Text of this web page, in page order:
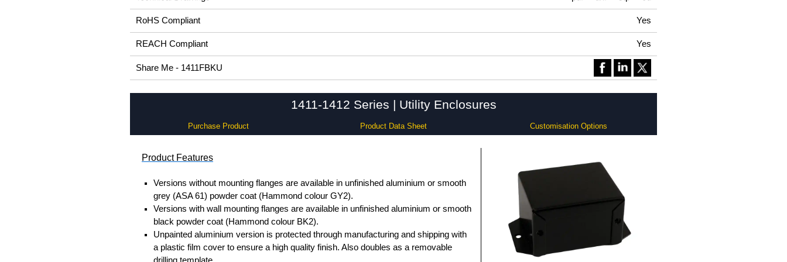
RoHS Compliant Yes
REACH Compliant Yes
Share Me - 1411FBKU
1411-1412 Series | Utility Enclosures
Purchase Product Product Data Sheet Customisation Options
Product Features
Versions without mounting flanges are available in unfinished aluminium or smooth
grey (ASA 61) powder coat (Hammond colour GY2).
Versions with wall mounting flanges are available in unfinished aluminium or smooth
black powder coat (Hammond colour BK2).
Unpainted aluminium version is protected through manufacturing and shipping with
a plastic film cover to ensure a high quality finish. Also doubles as a removable
drilling template.